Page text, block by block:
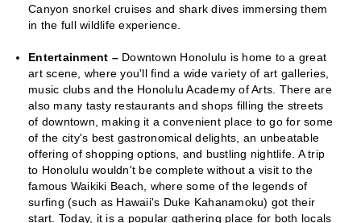
Canyon snorkel cruises and shark dives immersing them
in the full wildlife experience.
Entertainment – Downtown Honolulu is home to a great
art scene, where you'll find a wide variety of art galleries,
music clubs and the Honolulu Academy of Arts. There are
also many tasty restaurants and shops filling the streets
of downtown, making it a convenient place to go for some
of the city's best gastronomical delights, an unbeatable
offering of shopping options, and bustling nightlife. A trip
to Honolulu wouldn't be complete without a visit to the
famous Waikiki Beach, where some of the legends of
surfing (such as Hawaii's Duke Kahanamoku) got their
start. Today, it is a popular gathering place for both locals